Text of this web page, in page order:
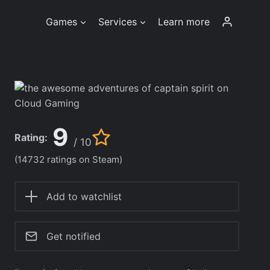
Games Services Learn more
Rating: 9 / 10
(14732 ratings on Steam)
Add to watchlist
Get notified